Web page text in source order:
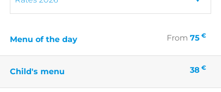
Menu of the day From 75 €
Child's menu 38 €